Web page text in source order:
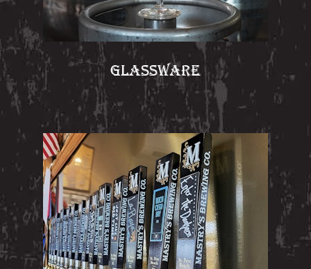
GLASSWARE